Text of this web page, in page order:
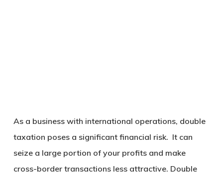
As a business with international operations, double
taxation poses a significant financial risk. It can
seize a large portion of your profits and make
cross-border transactions less attractive. Double